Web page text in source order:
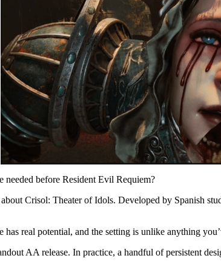
needed before Resident Evil Requiem?
Crisol: Theater of Idols. Developed by Spanish
has real potential, and the setting is unlike anything
AA release. In practice, a handful of persistent